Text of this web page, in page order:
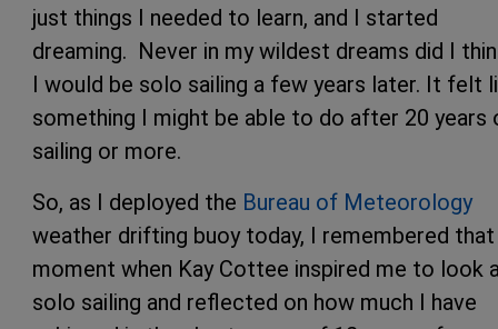
just things I needed to learn, and I started
dreaming. Never in my wildest dreams did I
I would be solo sailing a few years later. It felt
something I might be able to do after 20 years
sailing or more.
So, as I deployed the Bureau of Meteorology
weather drifting buoy today, I remembered that
moment when Kay Cottee inspired me to look
solo sailing and reflected on how much I have